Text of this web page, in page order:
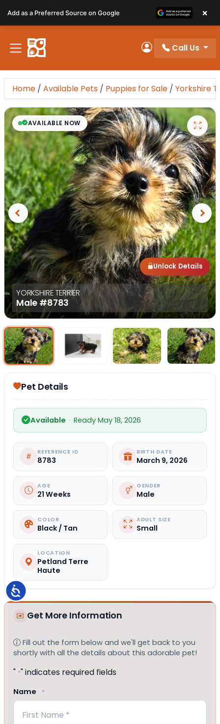
note:
This
website
includes
accessibility
system.
Accessibility
My Account
Call Us
Home / Available Pets / Puppies for Sale / Yorkshire
YORKSHIRE TERRIER
Male #8783
Unlock Details
AVAILABLE NOW
Previous Next
Select Image Select Image Select
Pet Details
Available · Ready May 18, 2026
REFERENCE ID
8783
BIRTH DATE
March 9, 2026
AGE
21 Weeks
GENDER
Male
COLOR
Black / Tan
ADULT SIZE
Small
LOCATION
Petland Terre
Haute
Get More Information
Fill out the form below and we'll get back to you
shortly with all the details about this adorable pet!
" *" indicates required fields
Name *
Add as a Preferred Source on Google ×